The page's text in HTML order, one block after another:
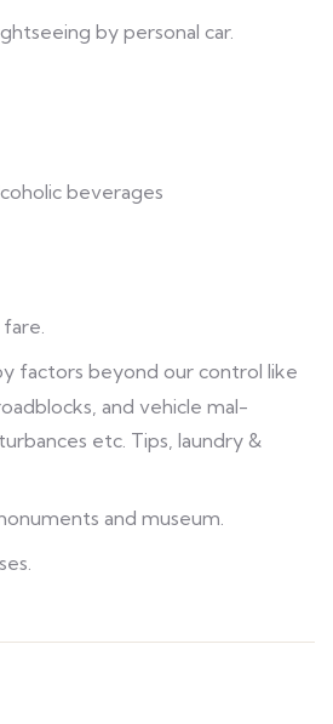
by personal car.
beverages
factors beyond our control like
and vehicle mal-
etc. Tips, laundry &
and museum.